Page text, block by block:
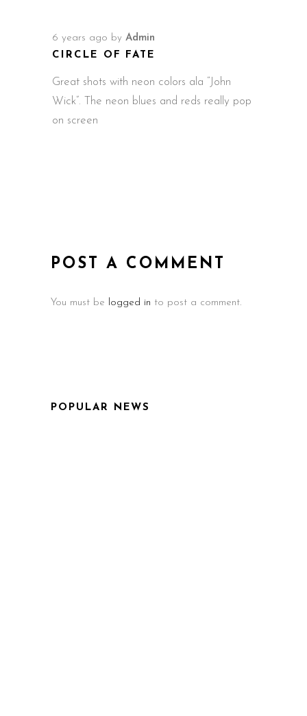
6 years ago by Admin
CIRCLE OF FATE
Great shots with neon colors ala “John
Wick”. The neon blues and reds really pop
on screen
POST A COMMENT
You must be logged in to post a comment.
POPULAR NEWS